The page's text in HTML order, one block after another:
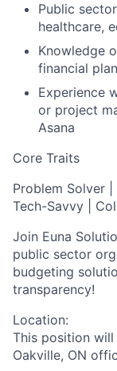
Public
healthcare,
Knowledge
financial
Experience
or project
Asana
Core Traits
Problem Solver |
Tech-Savvy |
Join Euna
public sector
budgeting
transparency!
Location:
This position
Oakville, ON